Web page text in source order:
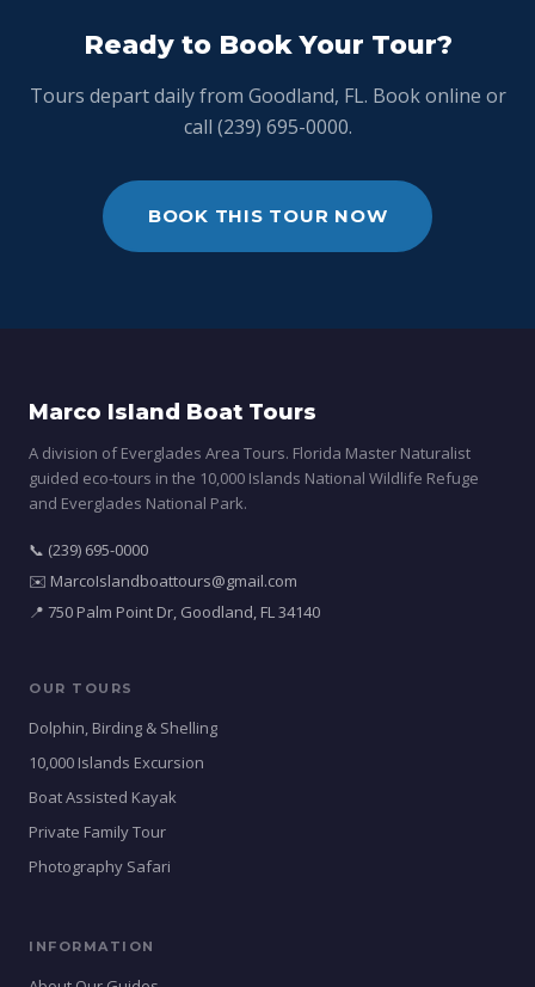
Ready to Book Your Tour?
Tours depart daily from Goodland, FL. Book online or
call (239) 695-0000.
BOOK THIS TOUR NOW
Marco Island Boat Tours
A division of Everglades Area Tours. Florida Master Naturalist
guided eco-tours in the 10,000 Islands National Wildlife Refuge
and Everglades National Park.
📞 (239) 695-0000
✉️ MarcoIslandboattours@gmail.com
📍 750 Palm Point Dr, Goodland, FL 34140
OUR TOURS
Dolphin, Birding & Shelling
10,000 Islands Excursion
Boat Assisted Kayak
Private Family Tour
Photography Safari
INFORMATION